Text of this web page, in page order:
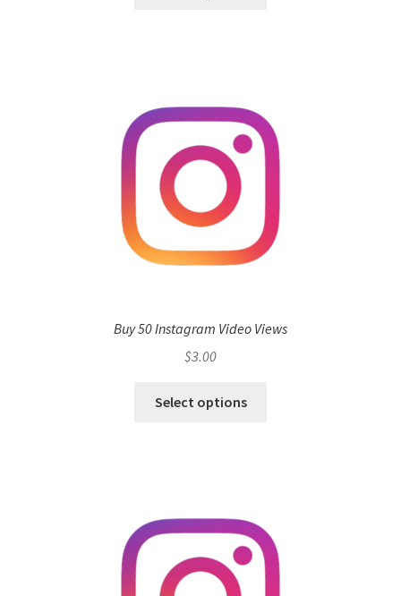
Buy 50 Instagram Video Views
$3.00
Select options